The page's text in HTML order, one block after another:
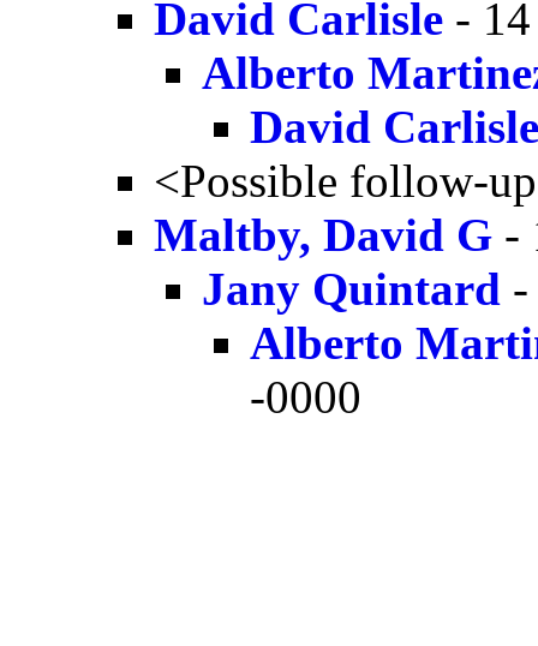
David Carlisle -
Alberto
David Carlisle
<Possible follow-
Maltby, David G -
Jany Quintard -
Alberto
-0000